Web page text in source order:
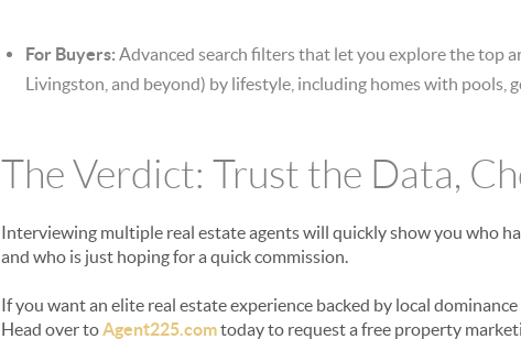
For Buyers: Advanced search filters that let you explore the top
Livingston, and beyond) by lifestyle, including homes with pools,
The Verdict: Trust the Data,
Interviewing multiple real estate agents will quickly show you who
and who is just hoping for a quick commission.
If you want an elite real estate experience backed by local
Head over toAgent225.comtoday to request a free property